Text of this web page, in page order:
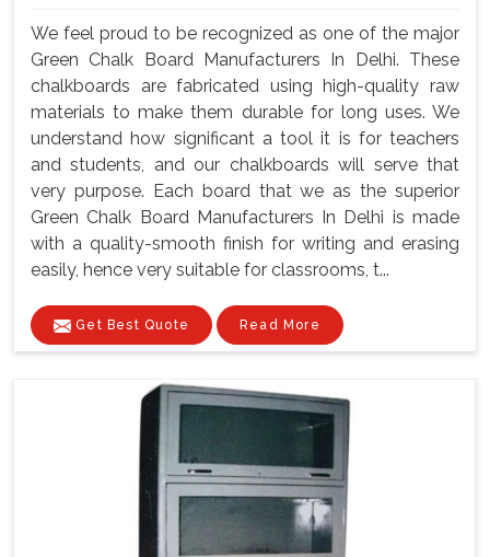
We feel proud to be recognized as one of the major
Green Chalk Board Manufacturers In Delhi. These
chalkboards are fabricated using high-quality raw
materials to make them durable for long uses. We
understand how significant a tool it is for teachers
and students, and our chalkboards will serve that
very purpose. Each board that we as the superior
Green Chalk Board Manufacturers In Delhi is made
with a quality-smooth finish for writing and erasing
easily, hence very suitable for classrooms, t...
Get Best Quote Read More